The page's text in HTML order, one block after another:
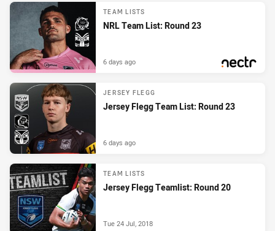
TEAM LISTS
NRL Team List: Round 23
6 days ago
JERSEY FLEGG
Jersey Flegg Team List: Round 23
6 days ago
TEAM LISTS
Jersey Flegg Teamlist: Round 20
Tue 24 Jul, 2018